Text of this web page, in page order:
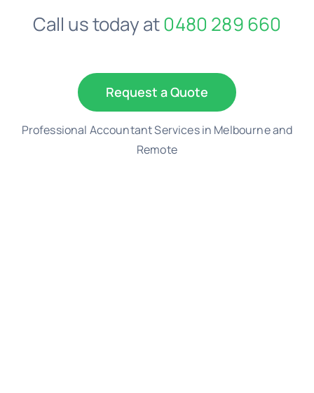
Call us today at0480 289 660
Request a Quote
Professional Accountant Services in Melbourne and
Remote